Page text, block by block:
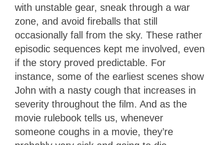
with unstable gear, sneak through a war
zone, and avoid fireballs that still
occasionally fall from the sky. These rather
episodic sequences kept me involved, even
if the story proved predictable. For
instance, some of the earliest scenes show
John with a nasty cough that increases in
severity throughout the film. And as the
movie rulebook tells us, whenever
someone coughs in a movie, they’re